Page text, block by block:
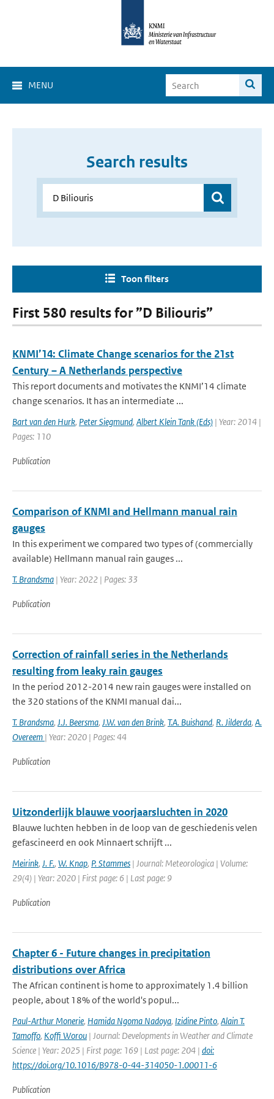
MENU
Search results
Toon filters
First 580 results for ”D Biliouris”
KNMI’14: Climate Change scenarios for the 21st
Century – A Netherlands perspective
This report documents and motivates the KNMI’14 climate
change scenarios. It has an intermediate ...
Bart van den Hurk, Peter Siegmund, Albert Klein Tank (Eds) | Year: 2014 |
Pages: 110
Publication
Comparison of KNMI and Hellmann manual rain
gauges
In this experiment we compared two types of (commercially
available) Hellmann manual rain gauges ...
T. Brandsma | Year: 2022 | Pages: 33
Publication
Correction of rainfall series in the Netherlands
resulting from leaky rain gauges
In the period 2012-2014 new rain gauges were installed on
the 320 stations of the KNMI manual dai...
T. Brandsma, J.J. Beersma, J.W. van den Brink, T.A. Buishand, R. Jilderda, A.
Overeem | Year: 2020 | Pages: 44
Publication
Uitzonderlijk blauwe voorjaarsluchten in 2020
Blauwe luchten hebben in de loop van de geschiedenis velen
gefascineerd en ook Minnaert schrijft ...
Meirink, J. F., W. Knap, P. Stammes | Journal: Meteorologica | Volume:
29(4) | Year: 2020 | First page: 6 | Last page: 9
Publication
Chapter 6 - Future changes in precipitation
distributions over Africa
The African continent is home to approximately 1.4 billion
people, about 18% of the world's popul...
Paul-Arthur Monerie, Hamida Ngoma Nadoya, Izidine Pinto, Alain T.
Tamoffo, Koffi Worou | Journal: Developments in Weather and Climate
Science | Year: 2025 | First page: 169 | Last page: 204 | doi:
https://doi.org/10.1016/B978-0-44-314050-1.00011-6
Publication